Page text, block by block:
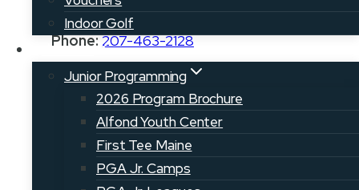
Indoor Golf
Juniors
Junior Programming
2026 Program Brochure
Alfond Youth Center
First Tee Maine
PGA Jr. Camps
Island Falls, ME 04747
Phone:207-463-2128
Manager:Steve and Ben Walker
Superintendent:Ben Walker